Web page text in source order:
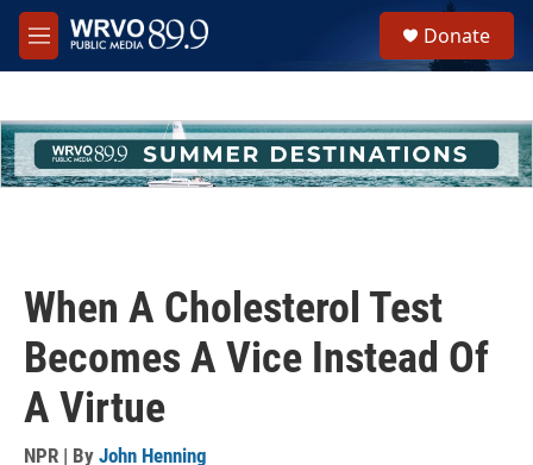
Skip to main content
M
e
h
u
e
Donate
When A Cholesterol Test
Becomes A Vice Instead Of
A Virtue
NPR | By John Henning